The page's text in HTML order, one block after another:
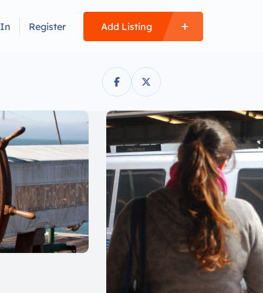
Register Add Listing